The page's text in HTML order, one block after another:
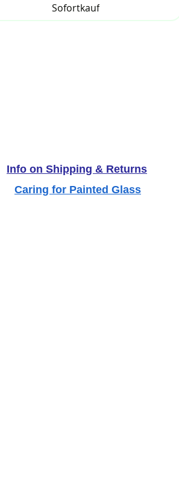
Sofortkauf
Info on Shipping & Returns
Caring for Painted Glass